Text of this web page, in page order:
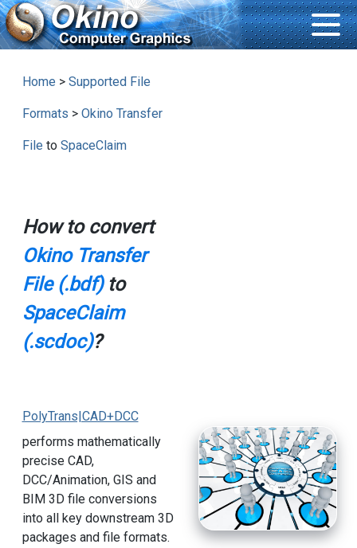
Home > Supported File
Formats > Okino Transfer
File to SpaceClaim
How to convert
Okino Transfer
File (.bdf)to
SpaceClaim
(.scdoc)?
PolyTrans|CAD+DCC
performs mathematically
precise CAD,
DCC/Animation, GIS and
BIM 3D file conversions
into all key downstream 3D
packages and file formats.